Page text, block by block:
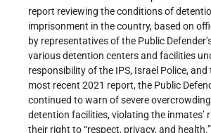
report reviewing the conditions of
imprisonment in the country, based on
by representatives of the Public
various detention centers and facilities
responsibility of the IPS, Israel Police,
most recent 2021 report, the Public
continued to warn of severe
detention facilities, violating the inmates’
their right to “respect, privacy, and health.”